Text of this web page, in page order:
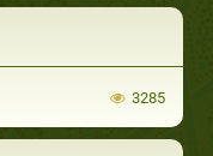
3285